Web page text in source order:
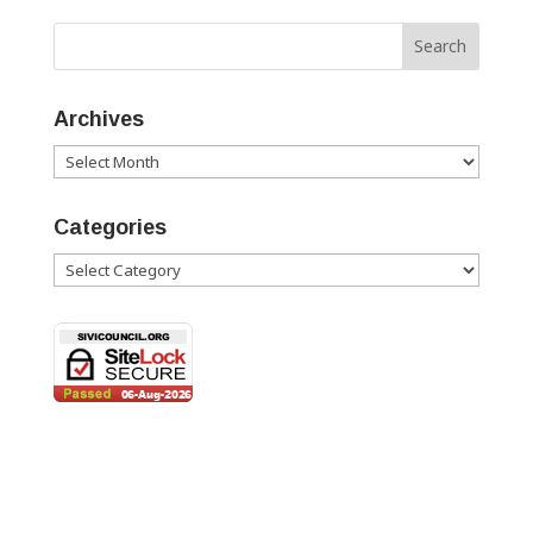
Archives
Archives
Categories
Categories